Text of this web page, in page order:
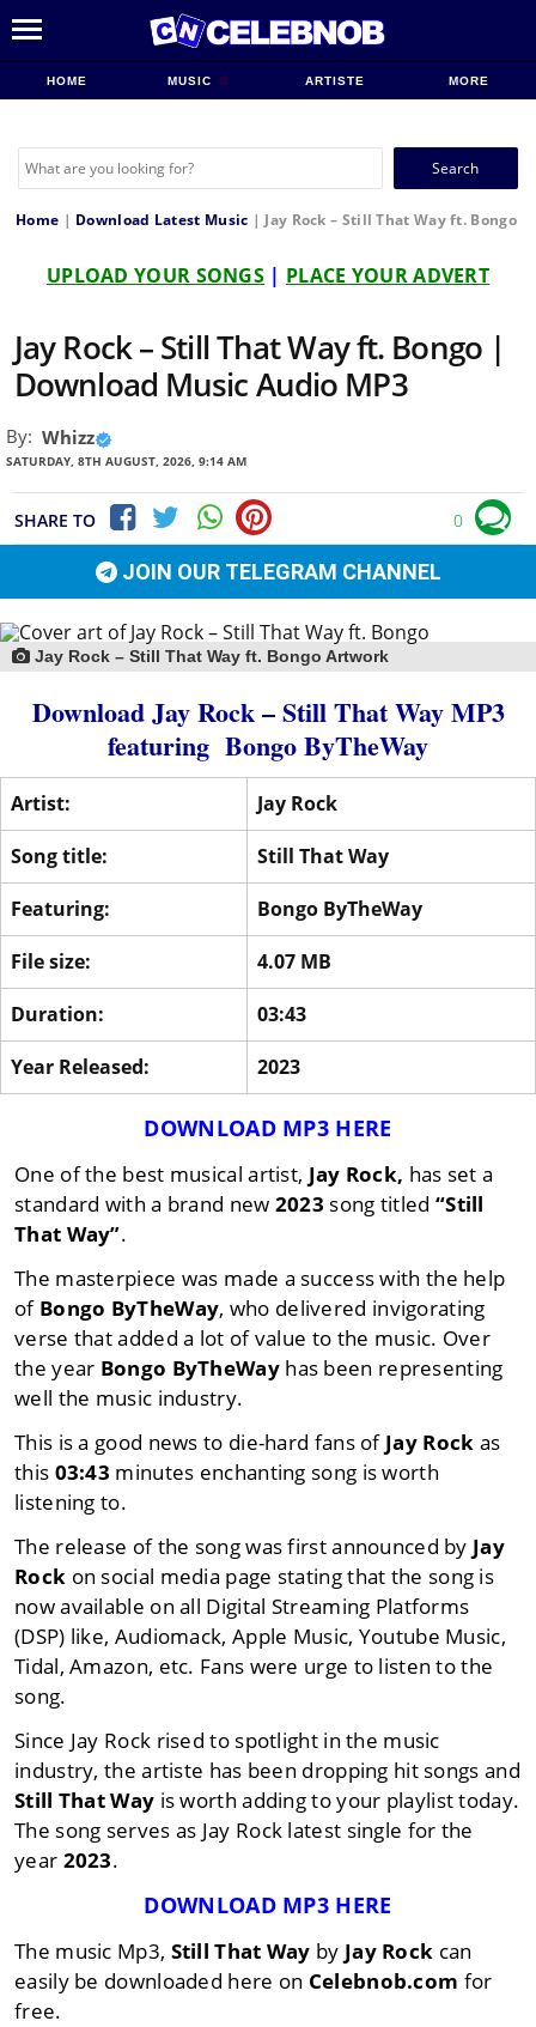
HOME MUSIC ARTISTE MORE
Search
Home | Download Latest Music | Jay Rock – Still That Way ft. Bongo
UPLOAD YOUR SONGS | PLACE YOUR ADVERT
Jay Rock – Still That Way ft. Bongo |
Download Music Audio MP3
By: Whizz
SATURDAY, 8TH AUGUST, 2026, 9:14 AM
SHARE TO 0
JOIN OUR TELEGRAM CHANNEL
Jay Rock – Still That Way ft. Bongo Artwork
Download Jay Rock – Still That Way MP3
featuring Bongo ByTheWay
Artist:
Jay Rock
Song title:
Still That Way
Featuring:
Bongo ByTheWay
File size:
4.07 MB
Duration:
03:43
Year Released:
2023
DOWNLOAD MP3 HERE
One of the best musical artist, Jay Rock, has set a
standard with a brand new 2023 song titled “Still
That Way”.
The masterpiece was made a success with the help
of Bongo ByTheWay, who delivered invigorating
verse that added a lot of value to the music. Over
the year Bongo ByTheWayhas been representing
well the music industry.
This is a good news to die-hard fans of Jay Rock as
this 03:43 minutes enchanting song is worth
listening to.
The release of the song was first announced by Jay
Rock on social media page stating that the song is
now available on all Digital Streaming Platforms
(DSP) like, Audiomack, Apple Music, Youtube Music,
Tidal, Amazon, etc. Fans were urge to listen to the
song.
Since Jay Rock rised to spotlight in the music
industry, the artiste has been dropping hit songs and
Still That Way is worth adding to your playlist today.
The song serves as Jay Rock latest single for the
year 2023.
DOWNLOAD MP3 HERE
The music Mp3, Still That Way by Jay Rock can
easily be downloaded here on Celebnob.com for
free.